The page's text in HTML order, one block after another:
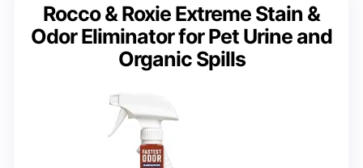
Rocco & Roxie Extreme Stain &
Odor Eliminator for Pet Urine and
Organic Spills